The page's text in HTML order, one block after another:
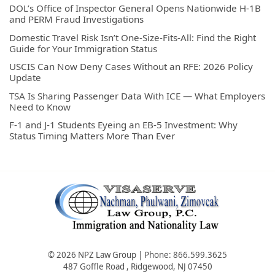
DOL’s Office of Inspector General Opens Nationwide H-1B
and PERM Fraud Investigations
Domestic Travel Risk Isn’t One-Size-Fits-All: Find the Right
Guide for Your Immigration Status
USCIS Can Now Deny Cases Without an RFE: 2026 Policy
Update
TSA Is Sharing Passenger Data With ICE — What Employers
Need to Know
F-1 and J-1 Students Eyeing an EB-5 Investment: Why
Status Timing Matters More Than Ever
© 2026 NPZ Law Group | Phone: 866.599.3625
487 Goffle Road , Ridgewood, NJ 07450